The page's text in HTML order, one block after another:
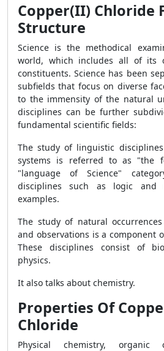
Copper(II) Chloride
Structure
Science is the methodical
world, which includes all of its
constituents. Science has been
subfields that focus on diverse
to the immensity of the natural
disciplines can be further
fundamental scientific fields:
The study of linguistic
systems is referred to as "the
"language of Science"
disciplines such as logic and
examples.
The study of natural
and observations is a component
These disciplines consist of
physics.
It also talks about chemistry.
Properties Of
Chloride
Physical chemistry, organic